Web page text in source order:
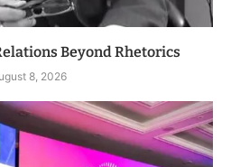
Beyond Rhetorics
8, 2026